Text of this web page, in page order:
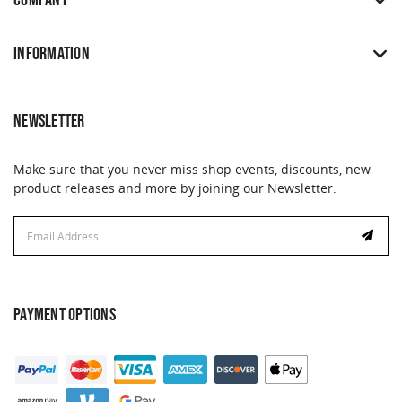
INFORMATION
NEWSLETTER
Make sure that you never miss shop events, discounts, new
product releases and more by joining our Newsletter.
Address
PAYMENT OPTIONS